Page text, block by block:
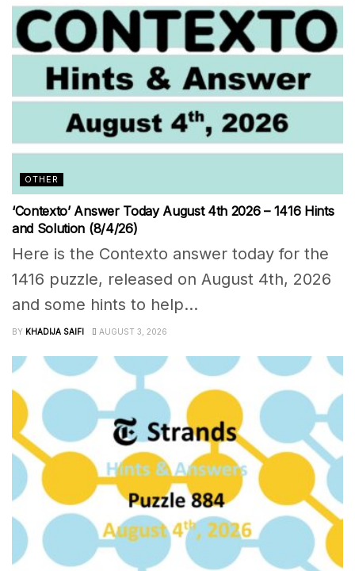
OTHER
‘Contexto’ Answer Today August 4th 2026 – 1416 Hints
and Solution (8/4/26)
Here is the Contexto answer today for the
1416 puzzle, released on August 4th, 2026
and some hints to help...
BY KHADIJA SAIFI AUGUST 3, 2026